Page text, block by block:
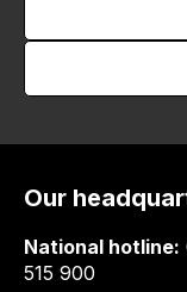
Our
National hotline:
515 900